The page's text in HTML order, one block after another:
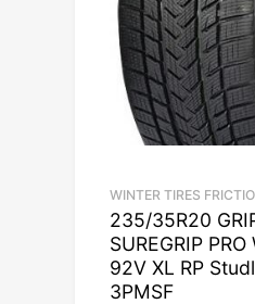
WINTER TIRES
235/35R20
SUREGRIP PRO
92V XL RP
3PMSF